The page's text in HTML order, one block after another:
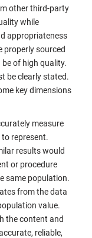
other third-party
while
appropriateness
properly sourced
be of high quality.
be clearly stated.
key dimensions
measure
represent.
results would
or procedure
same population.
from the data
value.
the content and
reliable,